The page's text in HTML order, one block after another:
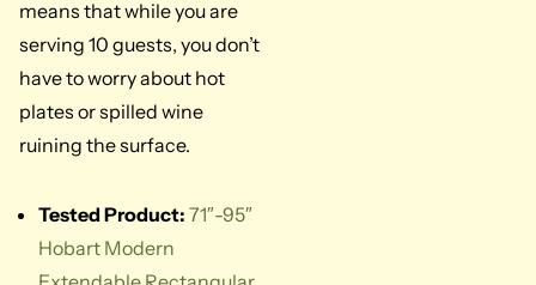
means that while you are
serving 10 guests, you don’t
have to worry about hot
plates or spilled wine
ruining the surface.
Tested Product: 71″-95″
Hobart Modern